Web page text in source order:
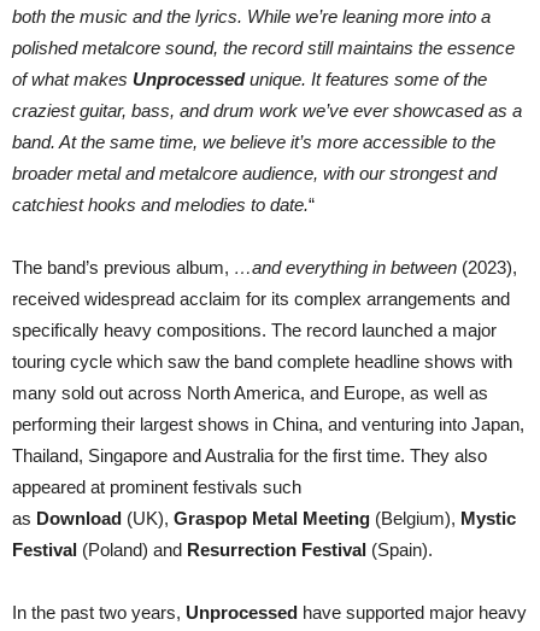
both the music and the lyrics. While we’re leaning more into a
polished metalcore sound, the record still maintains the essence
of what makes Unprocessedunique. It features some of the
craziest guitar, bass, and drum work we’ve ever showcased as a
band. At the same time, we believe it’s more accessible to the
broader metal and metalcore audience, with our strongest and
catchiest hooks and melodies to date.“
The band’s previous album, …and everything in between (2023),
received widespread acclaim for its complex arrangements and
specifically heavy compositions. The record launched a major
touring cycle which saw the band complete headline shows with
many sold out across North America, and Europe, as well as
performing their largest shows in China, and venturing into Japan,
Thailand, Singapore and Australia for the first time. They also
appeared at prominent festivals such
as Download (UK), Graspop Metal Meeting (Belgium), Mystic
Festival (Poland) and Resurrection Festival (Spain).
In the past two years, Unprocessed have supported major heavy